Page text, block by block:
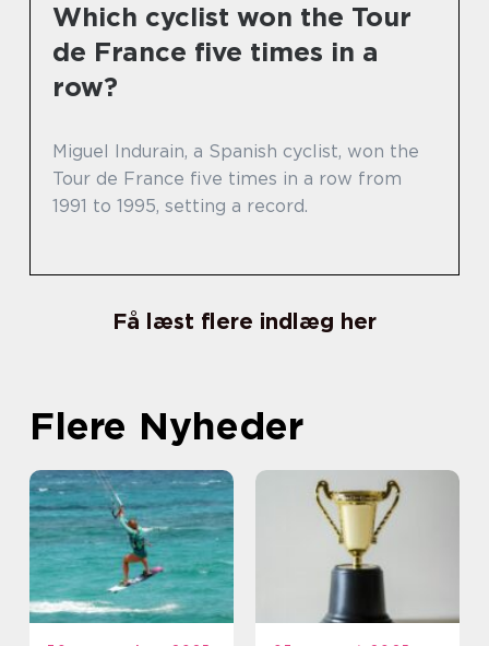
Which cyclist won the Tour
de France five times in a
row?
Miguel Indurain, a Spanish cyclist, won the
Tour de France five times in a row from
1991 to 1995, setting a record.
Få læst flere indlæg her
Flere Nyheder